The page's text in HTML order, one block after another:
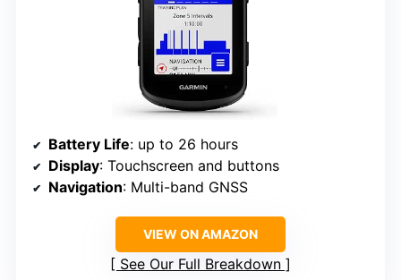
Battery Life: up to 26 hours
Display: Touchscreen and buttons
Navigation: Multi-band GNSS
VIEW ON AMAZON
See Our Full Breakdown